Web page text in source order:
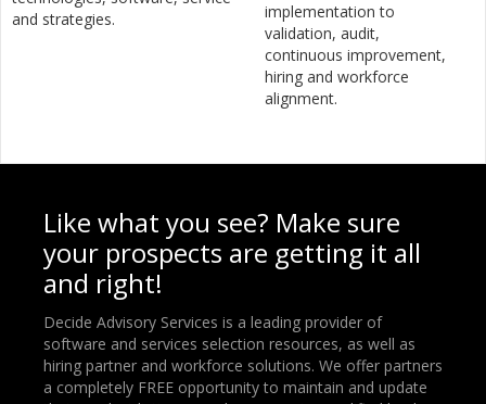
and strategies.
implementation to
validation, audit,
continuous improvement,
hiring and workforce
alignment.
Like what you see? Make sure
your prospects are getting it all
and right!
Decide Advisory Services is a leading provider of
software and services selection resources, as well as
hiring partner and workforce solutions. We offer partners
a completely FREE opportunity to maintain and update